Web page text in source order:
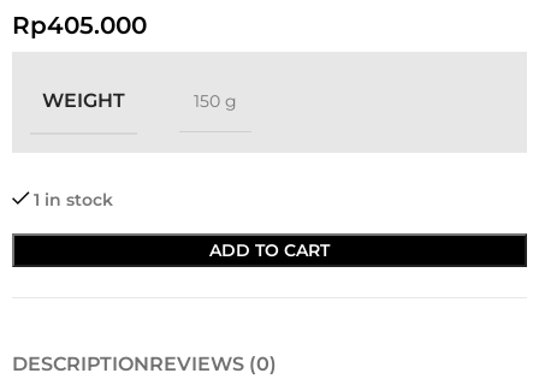
Rp405.000
WEIGHT 150 g
1 in stock
ADD TO CART
DESCRIPTIONREVIEWS (0)